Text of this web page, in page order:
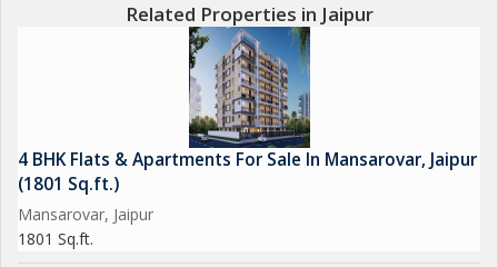
Related Properties in Jaipur
4 BHK Flats & Apartments For Sale In Mansarovar, Jaipur
(1801 Sq.ft.)
Mansarovar, Jaipur
1801 Sq.ft.